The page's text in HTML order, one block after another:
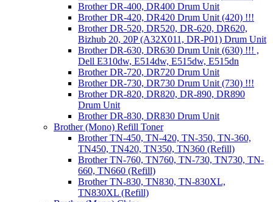
Brother DR-400, DR400 Drum Unit
Brother DR-420, DR420 Drum Unit (420) !!!
Brother DR-520, DR520, DR-620, DR620,
Bizhub 20, 20P (A32X011, DR-P01) Drum Unit
Brother DR-630, DR630 Drum Unit (630) !!! ,
Dell E310dw, E514dw, E515dw, E515dn
Brother DR-720, DR720 Drum Unit
Brother DR-730, DR730 Drum Unit (730) !!!
Brother DR-820, DR820, DR-890, DR890
Drum Unit
Brother DR-830, DR830 Drum Unit
Brother (Mono) Refill Toner
Brother TN-450, TN-420, TN-350, TN-360,
TN450, TN420, TN350, TN360 (Refill)
Brother TN-760, TN760, TN-730, TN730, TN-
660, TN660 (Refill)
Brother TN-830, TN830, TN-830XL,
TN830XL (Refill)